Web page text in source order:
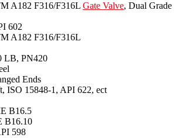
A182 F316/F316L Gate Valve, Dual Grade
602
A182 F316/F316L
LB, PN420
Ends
ISO 15848-1, API 622, ect
B16.5
B16.10
598